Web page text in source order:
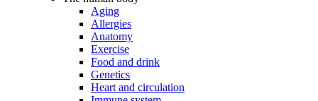
Aging
Allergies
Anatomy
Exercise
Food and drink
Genetics
Heart and circulation